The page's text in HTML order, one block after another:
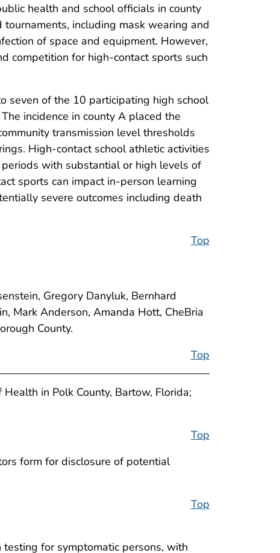
health and school officials in county
including mask wearing and
of space and equipment. However,
competition for high-contact sports such
seven of the 10 participating high school
incidence in county A placed the
transmission level thresholds
High-contact school athletic activities
with substantial or high levels of
sports can impact in-person learning
severe outcomes including death
Top
Gregory Danyluk, Bernhard
Mark Anderson, Amanda Hott, CheBria
County.
Top
in Polk County, Bartow, Florida;
Top
form for disclosure of potential
Top
for symptomatic persons, with